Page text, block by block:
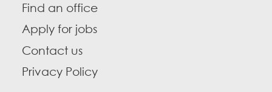
Find an office
Apply for jobs
Contact us
Privacy Policy